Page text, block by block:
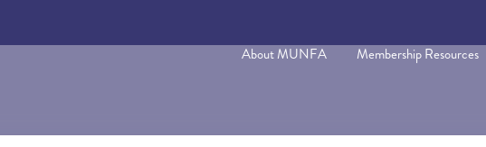
About MUNFA Membership Resources